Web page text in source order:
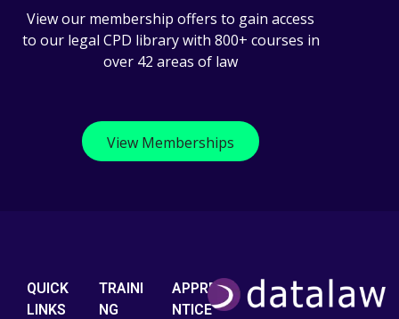
View our membership offers to gain access
to our legal CPD library with 800+ courses in
over 42 areas of law
View Memberships
QUICK
LINKS
TRAINI
NG
APPRE
NTICE